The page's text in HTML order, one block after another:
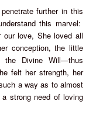
further in this
this marvel:
our love, She loved all
conception, the little
the Divine Will—thus
felt her strength, her
a way as to almost
strong need of loving